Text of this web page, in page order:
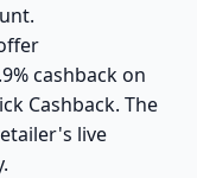
cashback on
Cashback. The
live